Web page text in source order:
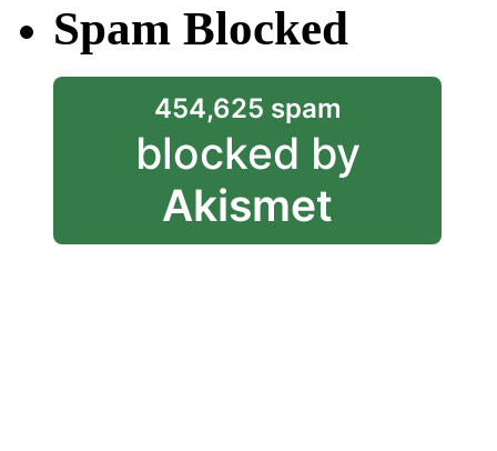
Spam Blocked
454,625 spam
blocked by
Akismet